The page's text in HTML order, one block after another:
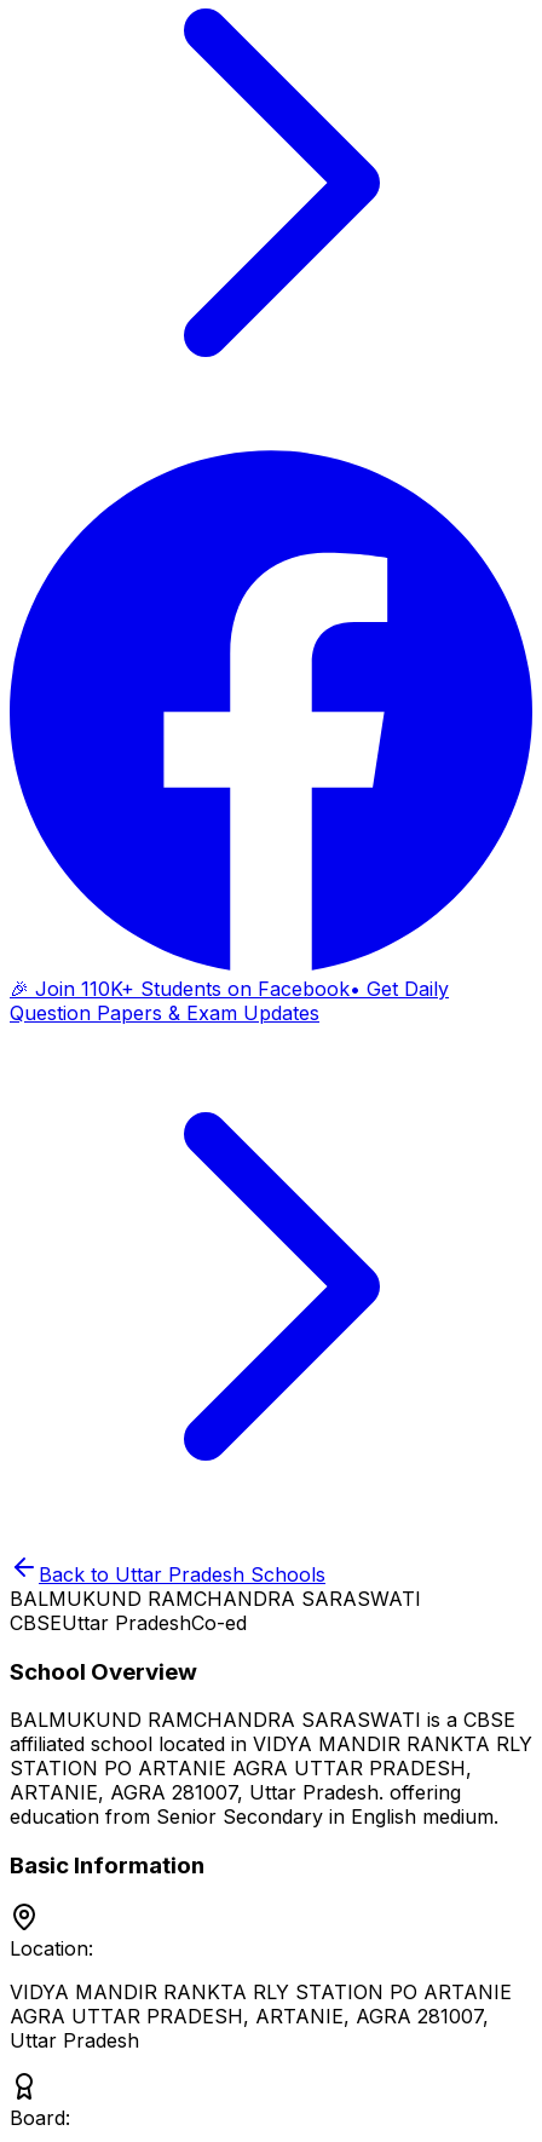
🎉 Join 110K+ Students on Facebook• Get Daily
Question Papers & Exam Updates
Back to Uttar Pradesh Schools
BALMUKUND RAMCHANDRA SARASWATI
CBSEUttar PradeshCo-ed
School Overview
BALMUKUND RAMCHANDRA SARASWATI is a CBSE
affiliated school located in VIDYA MANDIR RANKTA RLY
STATION PO ARTANIE AGRA UTTAR PRADESH,
ARTANIE, AGRA 281007, Uttar Pradesh. offering
education from Senior Secondary in English medium.
Basic Information
Location:
VIDYA MANDIR RANKTA RLY STATION PO ARTANIE
AGRA UTTAR PRADESH, ARTANIE, AGRA 281007,
Uttar Pradesh
Board: